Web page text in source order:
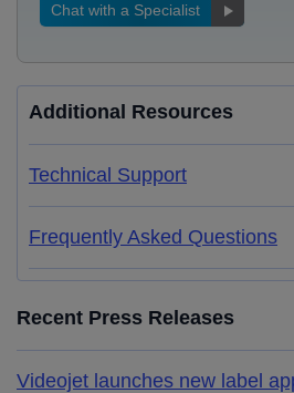
Chat with a Specialist
Additional Resources
Technical Support
Frequently Asked Questions
Recent Press Releases
Videojet launches new label